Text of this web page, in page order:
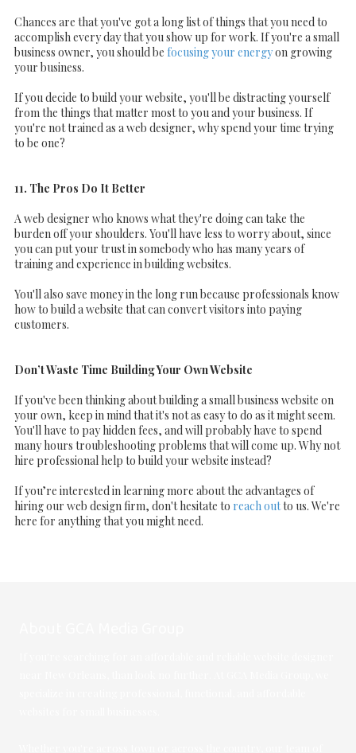
Chances are that you've got a long list of things that you need to
accomplish every day that you show up for work. If you're a small
business owner, you should be focusing your energyon growing
your business.
If you decide to build your website, you'll be distracting yourself
from the things that matter most to you and your business. If
you're not trained as a web designer, why spend your time trying
to be one?
11. The Pros Do It Better
A web designer who knows what they're doing can take the
burden off your shoulders. You'll have less to worry about, since
you can put your trust in somebody who has many years of
training and experience in building websites.
You'll also save money in the long run because professionals know
how to build a website that can convert visitors into paying
customers.
Don’t Waste Time Building Your Own Website
If you've been thinking about building a small business website on
your own, keep in mind that it's not as easy to do as it might seem.
You'll have to pay hidden fees, and will probably have to spend
many hours troubleshooting problems that will come up. Why not
hire professional help to build your website instead?
If you’re interested in learning more about the advantages of
hiring our web design firm, don't hesitate to reach outto us. We're
here for anything that you might need.